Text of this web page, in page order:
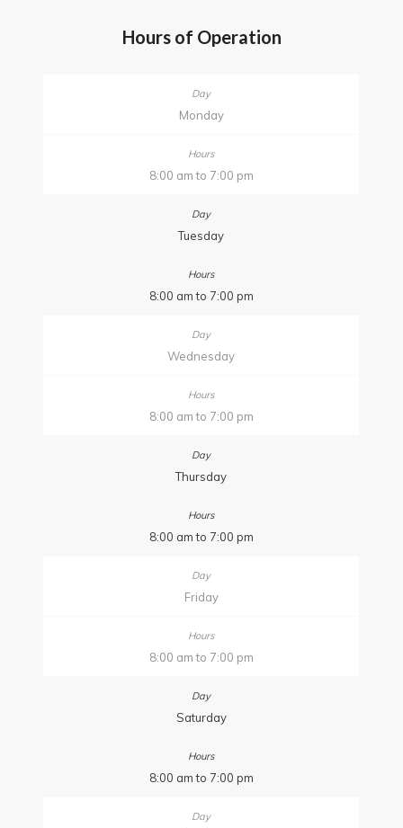
Hours of Operation
Monday
8:00 am to 7:00 pm
Tuesday
8:00 am to 7:00 pm
Wednesday
8:00 am to 7:00 pm
Thursday
8:00 am to 7:00 pm
Friday
8:00 am to 7:00 pm
Saturday
8:00 am to 7:00 pm